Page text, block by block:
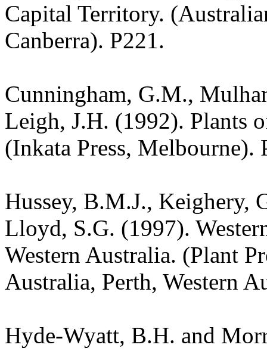
Capital Territory.
Canberra). P221.
Cunningham, G.M.,
Leigh, J.H. (1992). Plants
(Inkata Press, Melbourne).
Hussey, B.M.J., Keighery,
Lloyd, S.G. (1997).
Western Australia. (Plant
Australia, Perth, Western
Hyde-Wyatt, B.H. and